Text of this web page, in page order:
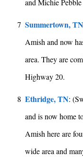
and Michie
7 Summertown, TN
Amish and now
area. They are
Highway 20.
8 Ethridge, TN:
and is now home
Amish here are
wide area and